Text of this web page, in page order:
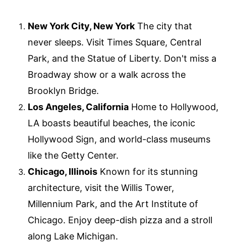
New York City, New York The city that
never sleeps. Visit Times Square, Central
Park, and the Statue of Liberty. Don't miss a
Broadway show or a walk across the
Brooklyn Bridge.
Los Angeles, California Home to Hollywood,
LA boasts beautiful beaches, the iconic
Hollywood Sign, and world-class museums
like the Getty Center.
Chicago, Illinois Known for its stunning
architecture, visit the Willis Tower,
Millennium Park, and the Art Institute of
Chicago. Enjoy deep-dish pizza and a stroll
along Lake Michigan.